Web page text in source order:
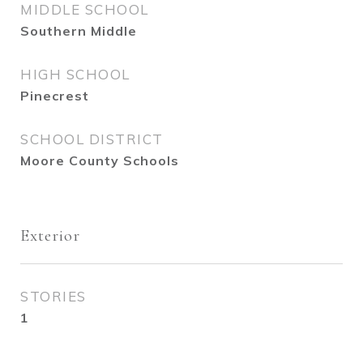
MIDDLE SCHOOL
Southern Middle
HIGH SCHOOL
Pinecrest
SCHOOL DISTRICT
Moore County Schools
Exterior
STORIES
1